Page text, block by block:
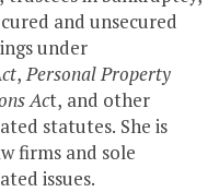
and unsecured
under
,Personal Property
Act, and other
statutes. She is
firms and sole
issues.